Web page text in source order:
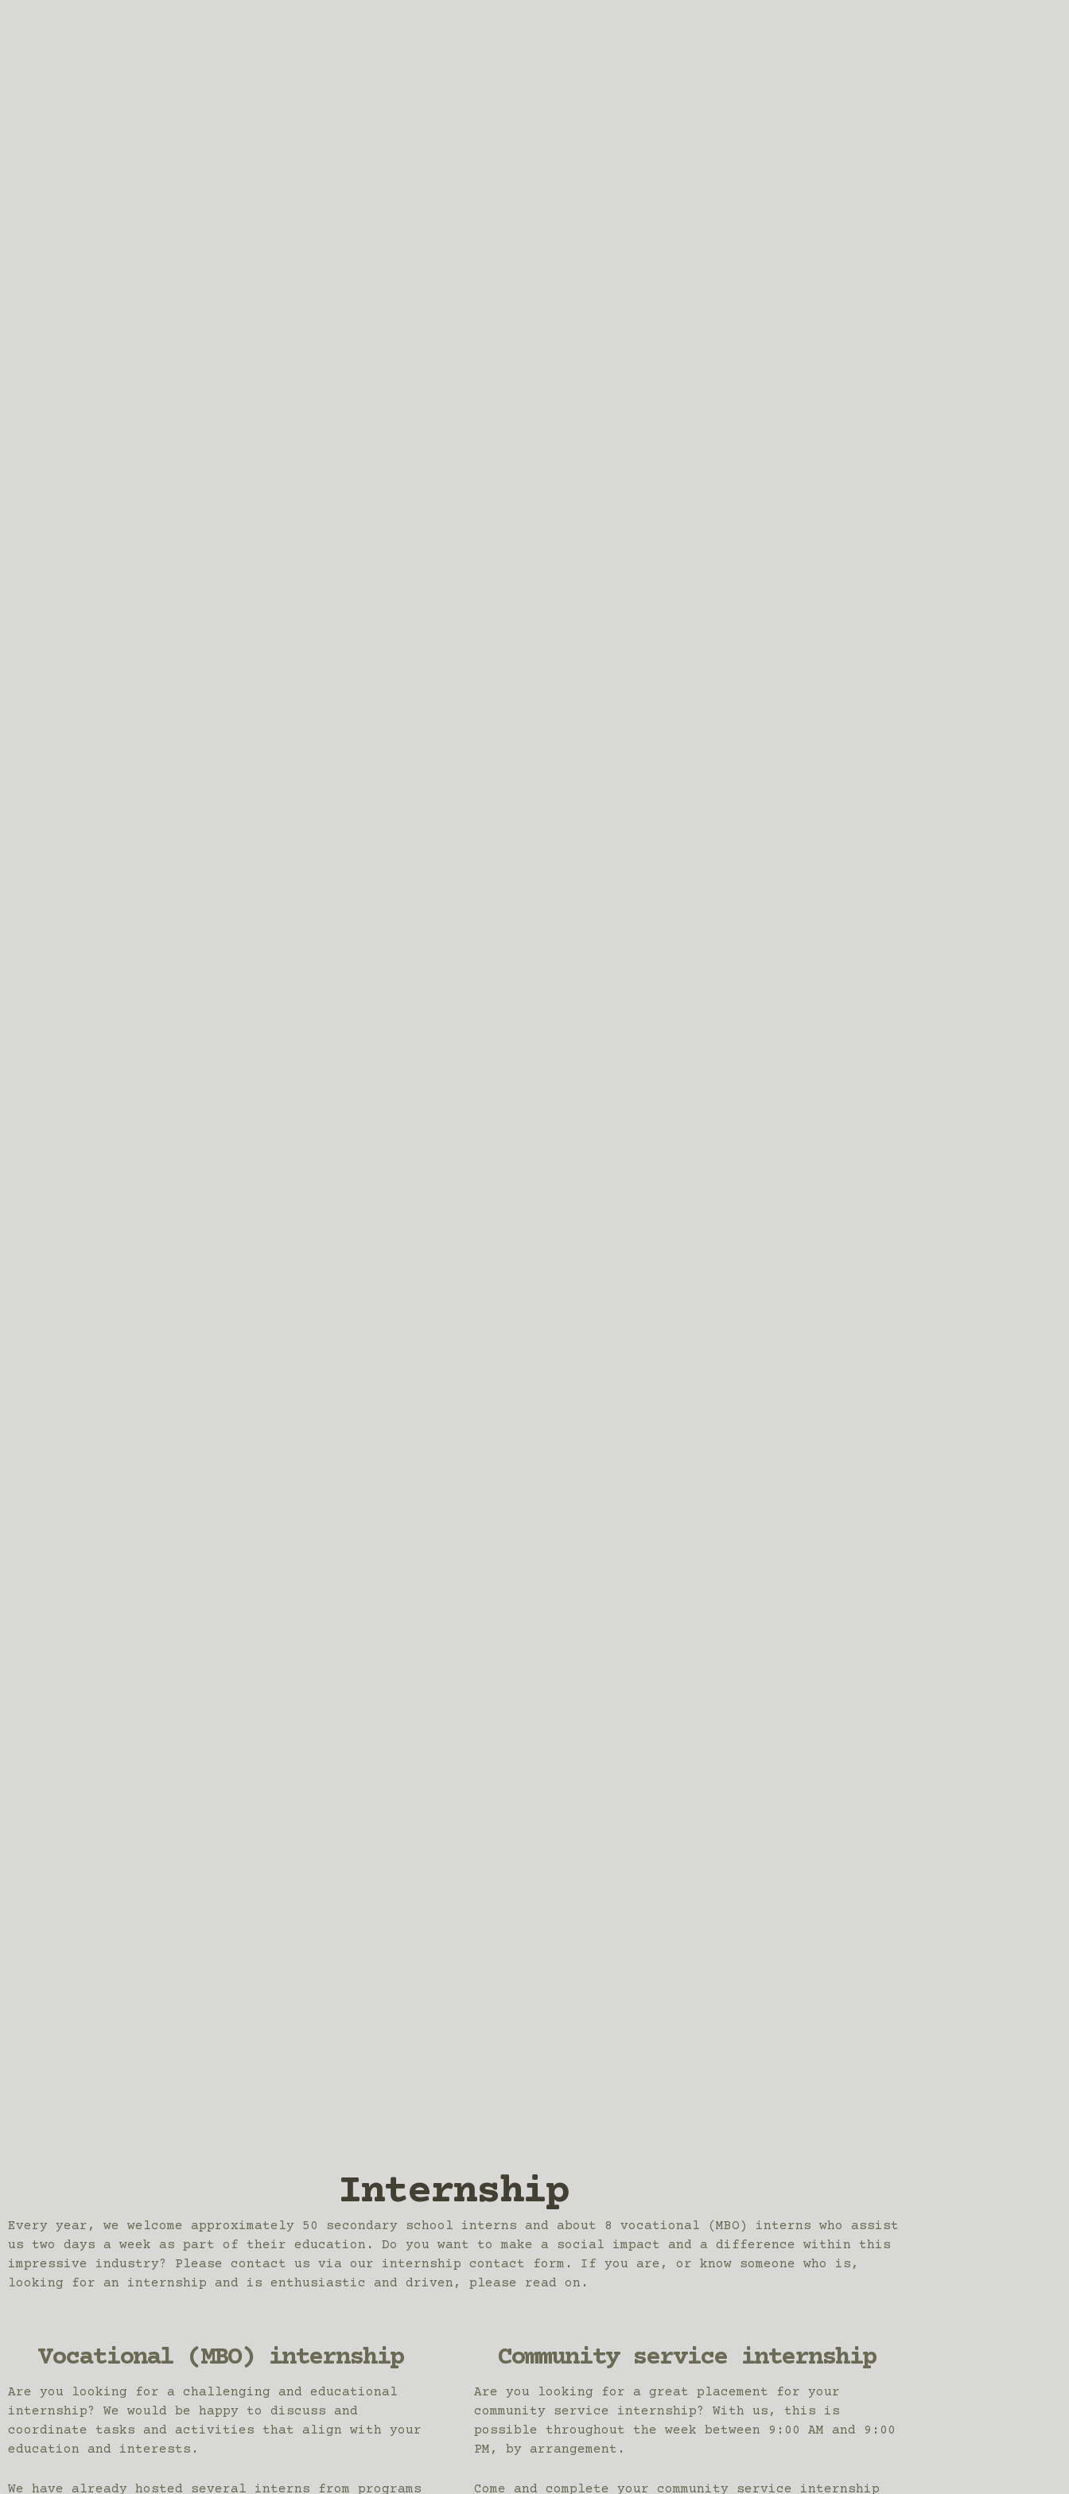
Internship
Every year, we welcome approximately 50 secondary school interns and about 8 vocational (MBO) interns who assist
us two days a week as part of their education. Do you want to make a social impact and a difference within this
impressive industry? Please contact us via our internship contact form. If you are, or know someone who is,
looking for an internship and is enthusiastic and driven, please read on.
Vocational (MBO) internship
Are you looking for a challenging and educational
internship? We would be happy to discuss and
coordinate tasks and activities that align with your
education and interests.
We have already hosted several interns from programs
Community service internship
Are you looking for a great placement for your
community service internship? With us, this is
possible throughout the week between 9:00 AM and 9:00
PM, by arrangement.
Come and complete your community service internship